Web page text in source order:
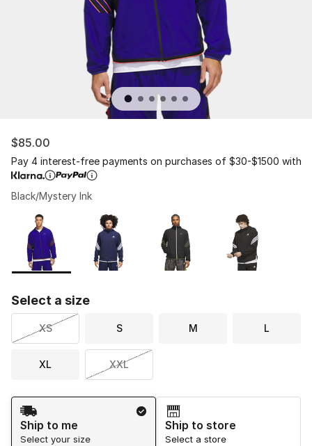
$85.00
Pay 4 interest-free payments on purchases of $30-$1500 with
Black/Mystery Ink
Page 1 of 1 displaying 1 to 4 of 4 colors
Please select a style
Select a size
XS S M L
XL XXL
Shipping Method
Ship to me
Select your size
Ship to store
Select a store